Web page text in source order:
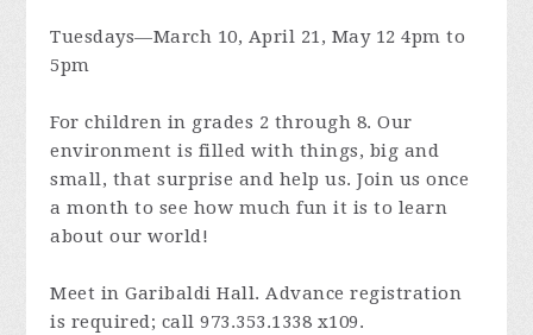
Tuesdays—March 10, April 21, May 12 4pm to
5pm
For children in grades 2 through 8. Our
environment is filled with things, big and
small, that surprise and help us. Join us once
a month to see how much fun it is to learn
about our world!
Meet in Garibaldi Hall. Advance registration
is required; call 973.353.1338 x109.